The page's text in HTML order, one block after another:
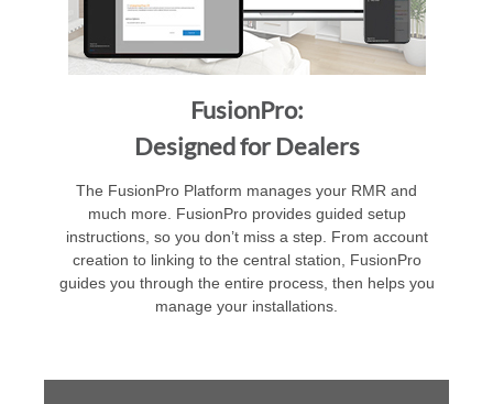
FusionPro:
Designed for Dealers
The FusionPro Platform manages your RMR and
much more. FusionPro provides guided setup
instructions, so you don’t miss a step. From account
creation to linking to the central station, FusionPro
guides you through the entire process, then helps you
manage your installations.